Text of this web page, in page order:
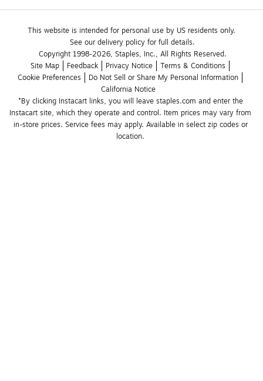
This website is intended for personal use by US residents only.
See our delivery policy for full details.
Copyright 1998-2026, Staples, Inc., All Rights Reserved.
Site Map
Feedback Privacy Notice
Terms & Conditions
Cookie Preferences
Do Not Sell or Share My Personal Information
California Notice
*By clicking Instacart links, you will leave staples.com and enter the
Instacart site, which they operate and control. Item prices may vary from
in-store prices. Service fees may apply. Available in select zip codes or
location.